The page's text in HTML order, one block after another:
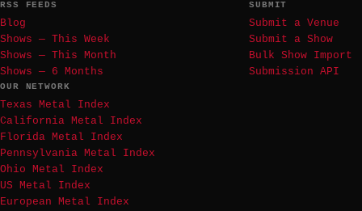
RSS FEEDS
Blog
Shows — This Week
Shows — This Month
Shows — 6 Months
SUBMIT
Submit a Venue
Submit a Show
Bulk Show Import
Submission API
OUR NETWORK
Texas Metal Index
California Metal Index
Florida Metal Index
Pennsylvania Metal Index
Ohio Metal Index
US Metal Index
European Metal Index